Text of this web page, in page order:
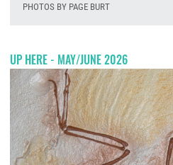
PHOTOS BY PAGE BURT
UP HERE - MAY/JUNE 2026